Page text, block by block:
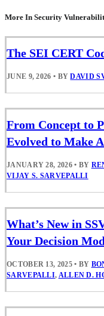
More In Security
The SEI CERT
JUNE 9, 2026 • BYDAVID
From Concept to
Evolved to Make
JANUARY 28, 2026 • BY
VIJAY S. SARVEPALLI
What’s New in
Your Decision
OCTOBER 13, 2025 • BY
SARVEPALLI, ALLEN D.